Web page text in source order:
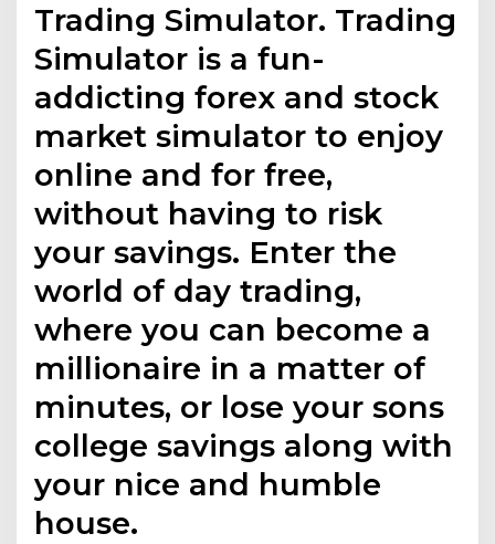
Trading Simulator. Trading
Simulator is a fun-
addicting forex and stock
market simulator to enjoy
online and for free,
without having to risk
your savings. Enter the
world of day trading,
where you can become a
millionaire in a matter of
minutes, or lose your sons
college savings along with
your nice and humble
house.